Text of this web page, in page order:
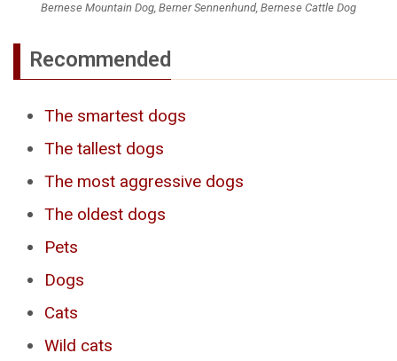
Bernese Mountain Dog, Berner Sennenhund, Bernese Cattle Dog
Recommended
The smartest dogs
The tallest dogs
The most aggressive dogs
The oldest dogs
Pets
Dogs
Cats
Wild cats